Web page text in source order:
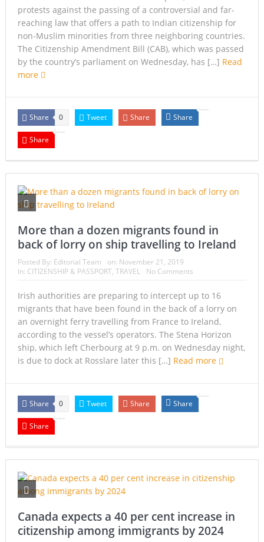
protests against the passing of a controversial and far-
reaching law that offers a path to Indian citizenship for
non-Muslim minorities from three neighboring countries.
The Citizenship Amendment Bill (CAB), which was passed
by the country’s parliament on Wednesday, has […] Read
more
Share 0 Tweet Share Share
Share
More than a dozen migrants found in
back of lorry on ship travelling to Ireland
Posted By: Editorial Team on: November 21, 2019
In: CITIZENSHIP & PASSPORT, TRAVEL No Comments
Irish authorities are preparing to intercept up to 16
migrants that have been found in the back of a lorry on
an overnight ferry travelling from France to Ireland,
according to the vessel’s operators. The Stena Horizon
ship, which left Cherbourg at 9 p.m. on Wednesday night,
is due to dock at Rosslare later this […] Read more
Share 0 Tweet Share Share
Share
Canada expects a 40 per cent increase in
citizenship among immigrants by 2024